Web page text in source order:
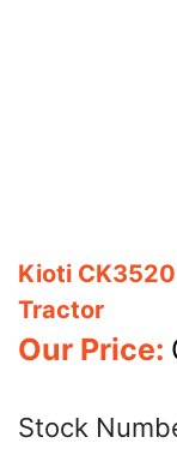
Kioti
Tractor
Our Price:
Stock